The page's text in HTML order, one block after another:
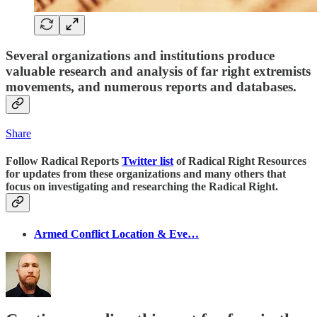
Several organizations and institutions produce
valuable research and analysis of far right extremists
movements, and numerous reports and databases.
Share
Follow Radical Reports Twitter list of Radical Right Resources
for updates from these organizations and many others that
focus on investigating and researching the Radical Right.
Armed Conflict Location & Eve…